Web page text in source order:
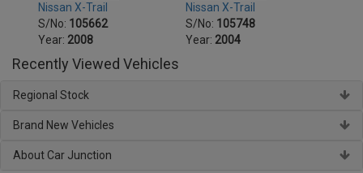
Nissan X-Trail
S/No: 105662
Year: 2008
Nissan X-Trail
S/No: 105748
Year: 2004
Recently Viewed Vehicles
Regional Stock
Brand New Vehicles
About Car Junction